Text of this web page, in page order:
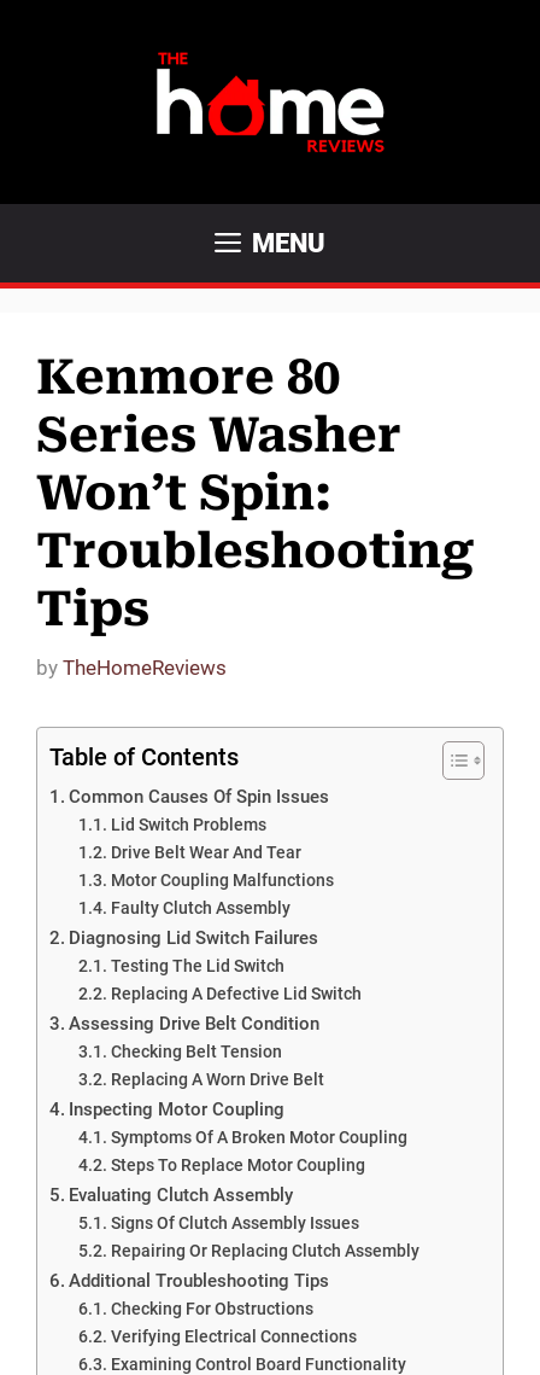
MENU
Kenmore 80
Series Washer
Won’t Spin:
Troubleshooting
Tips
by TheHomeReviews
Table of Contents
Common Causes Of Spin Issues
Lid Switch Problems
Drive Belt Wear And Tear
Motor Coupling Malfunctions
Faulty Clutch Assembly
Diagnosing Lid Switch Failures
Testing The Lid Switch
Replacing A Defective Lid Switch
Assessing Drive Belt Condition
Checking Belt Tension
Replacing A Worn Drive Belt
Inspecting Motor Coupling
Symptoms Of A Broken Motor Coupling
Steps To Replace Motor Coupling
Evaluating Clutch Assembly
Signs Of Clutch Assembly Issues
Repairing Or Replacing Clutch Assembly
Additional Troubleshooting Tips
Checking For Obstructions
Verifying Electrical Connections
Examining Control Board Functionality